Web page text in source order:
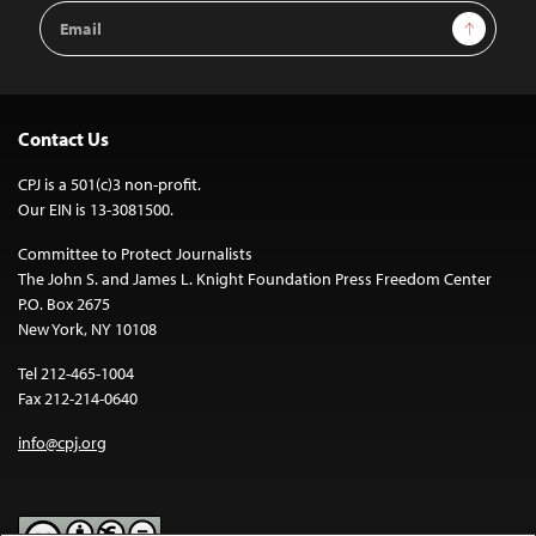
Email
Address
Sign Up
Contact Us
CPJ is a 501(c)3 non-profit.
Our EIN is 13-3081500.
Committee to Protect Journalists
The John S. and James L. Knight Foundation Press Freedom Center
P.O. Box 2675
New York, NY 10108
Tel 212-465-1004
Fax 212-214-0640
info@cpj.org